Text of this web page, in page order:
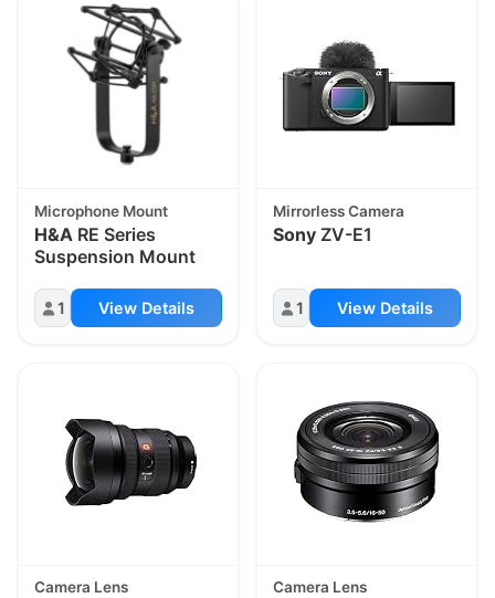
Microphone Mount
H&A RE Series
Suspension Mount
1 View Details
Mirrorless Camera
Sony ZV-E1
1 View Details
Camera Lens Camera Lens